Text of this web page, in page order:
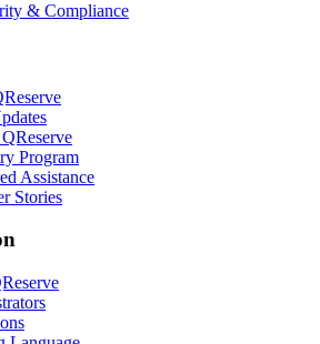
& Compliance
Program
Assistance
Stories